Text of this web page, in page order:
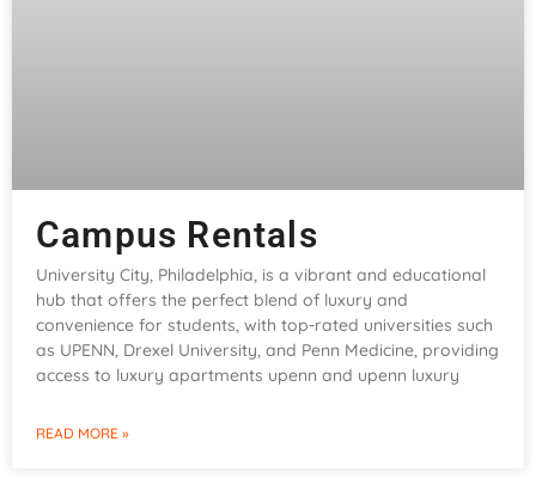
Campus Rentals
University City, Philadelphia, is a vibrant and educational
hub that offers the perfect blend of luxury and
convenience for students, with top-rated universities such
as UPENN, Drexel University, and Penn Medicine, providing
access to luxury apartments upenn and upenn luxury
READ MORE »